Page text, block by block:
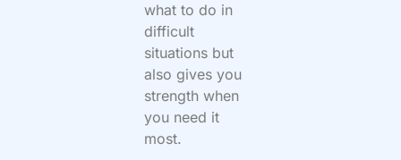
what to do in
difficult
situations but
also gives you
strength when
you need it
most.